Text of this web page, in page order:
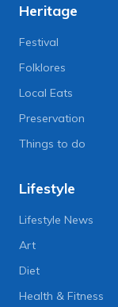
Heritage
Festival
Folklores
Local Eats
Preservation
Things to do
Lifestyle
Lifestyle News
Art
Diet
Health & Fitness